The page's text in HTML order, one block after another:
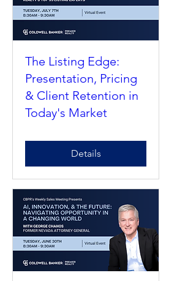
The Listing Edge:
Presentation, Pricing
Today's Market
Details